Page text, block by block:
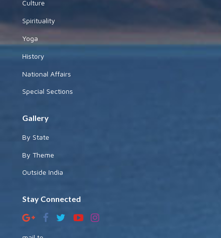
Culture
Spirituality
Yoga
History
National Affairs
Special Sections
Gallery
By State
By Theme
Outside India
Stay Connected